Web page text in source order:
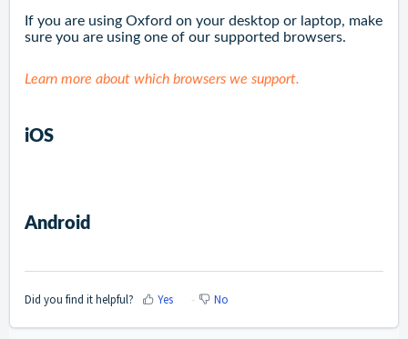
If you are using Oxford on your desktop or laptop, make
sure you are using one of our supported browsers.
Learn more about which browsers we support.
iOS
Android
Did you find it helpful? Yes No